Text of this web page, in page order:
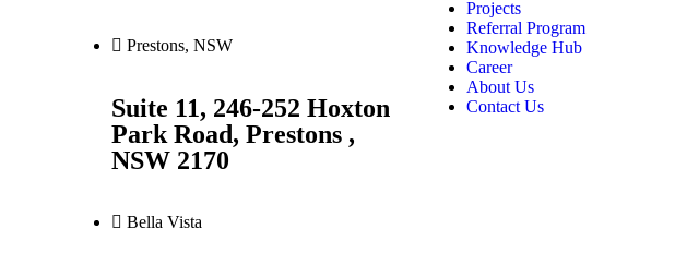
Prestons, NSW
Suite 11, 246-252 Hoxton
Park Road, Prestons ,
NSW 2170
Bella Vista
Projects
Referral Program
Knowledge Hub
Career
About Us
Contact Us